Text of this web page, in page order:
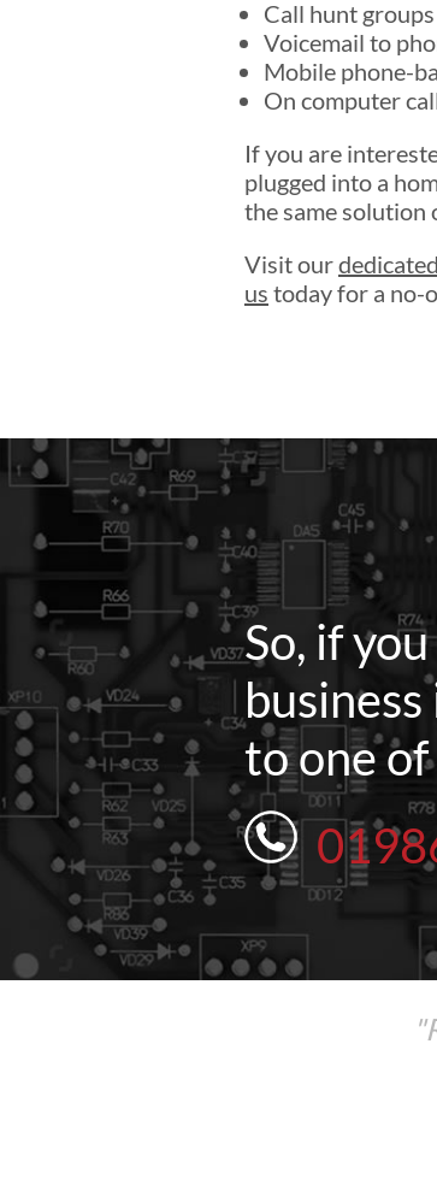
Call hunt groups
Voicemail to
Mobile phone-
On computer
If you are
plugged into a
the same solution
Visit our
us today for a no-
So, if
to one